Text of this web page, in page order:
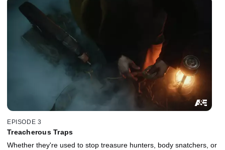
EPISODE 3
Treacherous Traps
Whether they're used to stop treasure hunters, body snatchers, or